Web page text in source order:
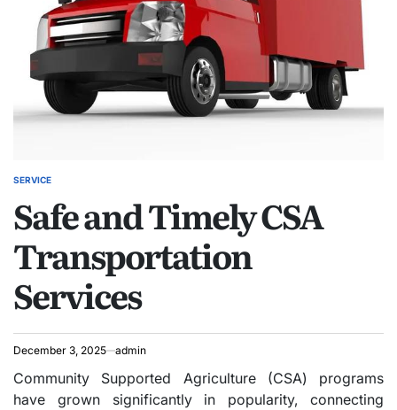
POSTED
SERVICE
Safe and Timely CSA
Transportation
Services
December 3, 2025 admin
Community Supported Agriculture (CSA) programs
have grown significantly in popularity, connecting